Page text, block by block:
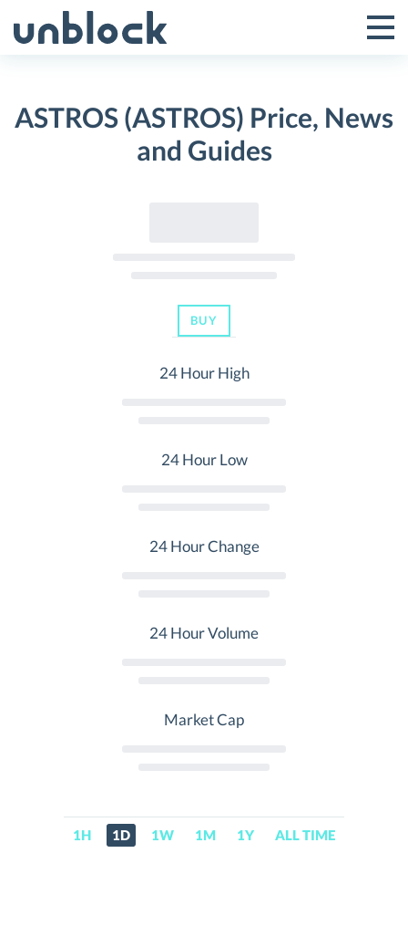
to
Toggle
Menu
ASTROS (ASTROS) Price, News
and Guides
BUY
24 Hour High
24 Hour Low
24 Hour Change
24 Hour Volume
Market Cap
1H 1D 1W 1M 1Y ALL TIME